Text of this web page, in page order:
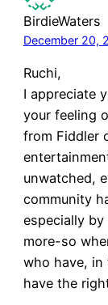
BirdieWaters
December 20,
Ruchi,
I appreciate
your feeling
from Fiddler
unwatched,
community
especially
more-so
who have, in
have the